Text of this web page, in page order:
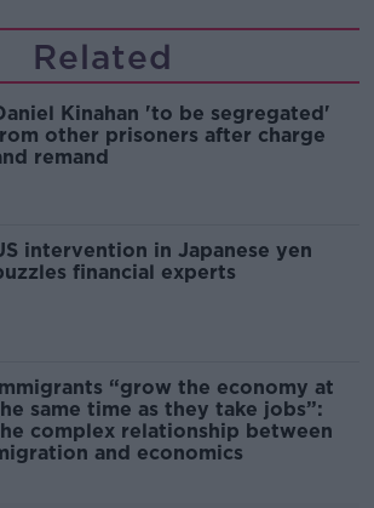
Related
Kinahan 'to be segregated'
other prisoners after charge
remand
intervention in Japanese yen
financial experts
“grow the economy at
same time as they take jobs”:
complex relationship between
and economics